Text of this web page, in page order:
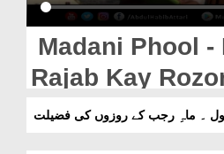
Magazine
Madani Phool -
Rajab Kay
Fazilat
۔ ماہِ رجب کے روزوں کی فضیلت